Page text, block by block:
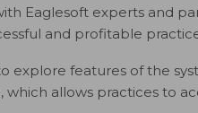
Eaglesoft experts and
and profitable
explore features of the
allows practices to